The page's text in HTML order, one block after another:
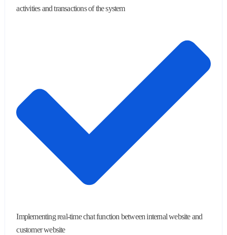
activities and transactions of the system
Implementing real-time chat function between internal website and
customer website